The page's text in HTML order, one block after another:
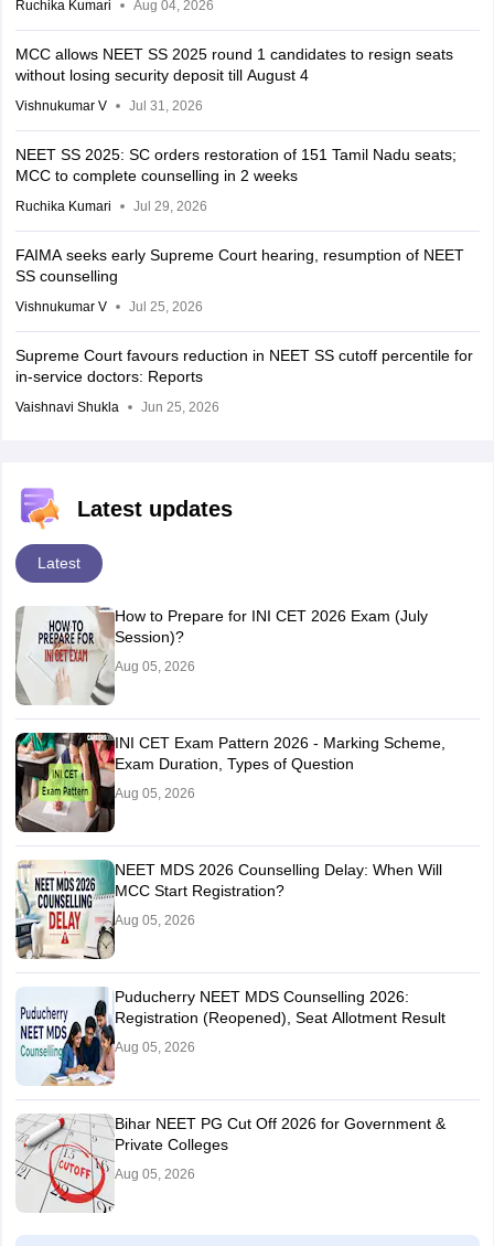
Ruchika Kumari Aug 04, 2026
MCC allows NEET SS 2025 round 1 candidates to resign seats
without losing security deposit till August 4
Vishnukumar V Jul 31, 2026
NEET SS 2025: SC orders restoration of 151 Tamil Nadu seats;
MCC to complete counselling in 2 weeks
Ruchika Kumari Jul 29, 2026
FAIMA seeks early Supreme Court hearing, resumption of NEET
SS counselling
Vishnukumar V Jul 25, 2026
Supreme Court favours reduction in NEET SS cutoff percentile for
in-service doctors: Reports
Vaishnavi Shukla Jun 25, 2026
Latest updates
Latest
How to Prepare for INI CET 2026 Exam (July
Session)?
Aug 05, 2026
INI CET Exam Pattern 2026 - Marking Scheme,
Exam Duration, Types of Question
Aug 05, 2026
NEET MDS 2026 Counselling Delay: When Will
MCC Start Registration?
Aug 05, 2026
Puducherry NEET MDS Counselling 2026:
Registration (Reopened), Seat Allotment Result
Aug 05, 2026
Bihar NEET PG Cut Off 2026 for Government &
Private Colleges
Aug 05, 2026